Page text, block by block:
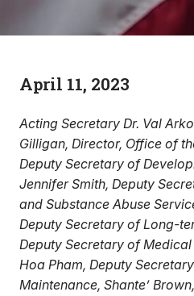
April 11, 2023
Acting Secretary Dr. Val
Gilligan, Director, Office of
Deputy Secretary of
Jennifer Smith, Deputy
and Substance Abuse
Deputy Secretary of Long-
Deputy Secretary of
Hoa Pham, Deputy
Maintenance, Shante’